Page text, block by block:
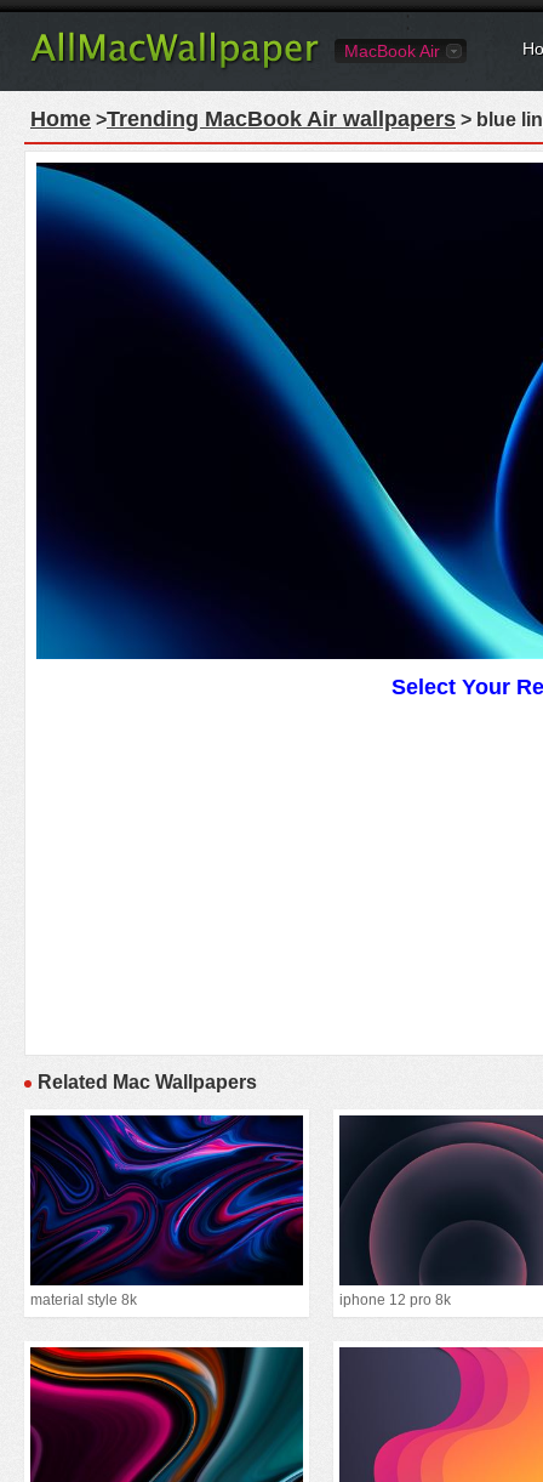
MacBook Air
Home >Trending MacBook Air wallpapers > blue
Select Your
Related Mac Wallpapers
material style 8k iphone 12 pro 8k